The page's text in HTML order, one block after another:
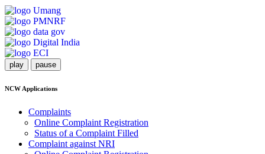
play pause
NCW Applications
Complaints
Online Complaint Registration
Status of a Complaint Filled
Complaint against NRI